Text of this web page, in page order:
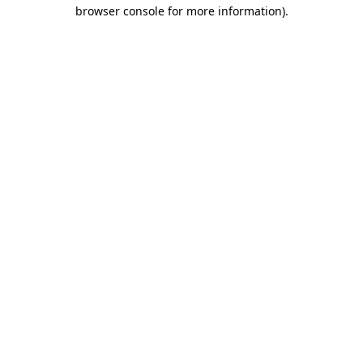
browser console for more information).